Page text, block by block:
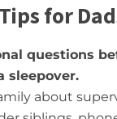
for
questions
sleepover.
about